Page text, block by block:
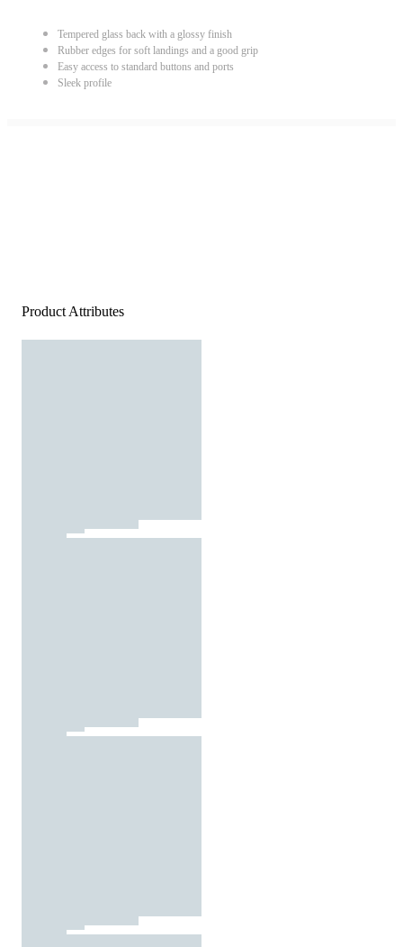
Tempered glass back with a glossy finish
Rubber edges for soft landings and a good grip
Easy access to standard buttons and ports
Sleek profile
Product Attributes